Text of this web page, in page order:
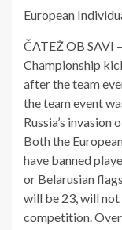
European
ČATEŽ OB SAVI
Championship
after the team
the team event
Russia’s
Both the
have banned
or Belarusian
will be 23, will not
competition.